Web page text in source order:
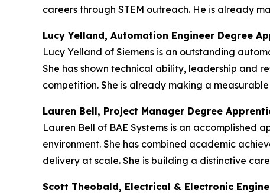
careers through STEM outreach. He is already
Lucy Yelland, Automation Engineer Degree
Lucy Yelland of Siemens is an outstanding
She has shown technical ability, leadership and
competition. She is already making a
Lauren Bell, Project Manager Degree
Lauren Bell of BAE Systems is an
environment. She has combined academic
delivery at scale. She is building a distinctive
Scott Theobald, Electrical & Electronic